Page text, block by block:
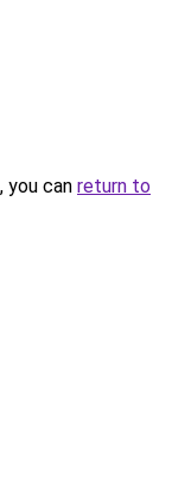
you can return to